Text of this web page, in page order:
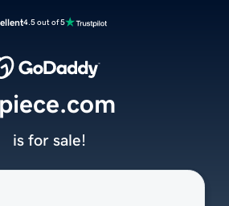
4.5 out of 5
is for sale!